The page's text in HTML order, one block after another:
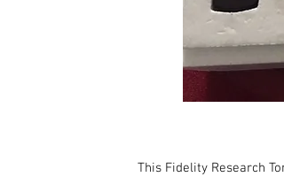
This Fidelity Research